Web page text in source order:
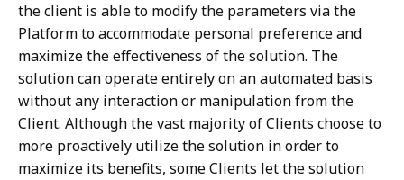
the client is able to modify the parameters via the
Platform to accommodate personal preference and
maximize the effectiveness of the solution. The
solution can operate entirely on an automated basis
without any interaction or manipulation from the
Client. Although the vast majority of Clients choose to
more proactively utilize the solution in order to
maximize its benefits, some Clients let the solution